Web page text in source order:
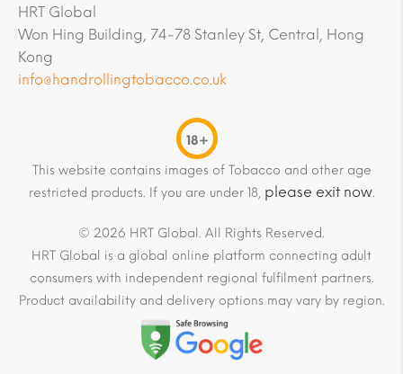
HRT Global
Won Hing Building, 74-78 Stanley St, Central, Hong
Kong
info@handrollingtobacco.co.uk
18+
This website contains images of Tobacco and other age
restricted products. If you are under 18, please exit now.
© 2026 HRT Global. All Rights Reserved.
HRT Global is a global online platform connecting adult
consumers with independent regional fulfilment partners.
Product availability and delivery options may vary by region.